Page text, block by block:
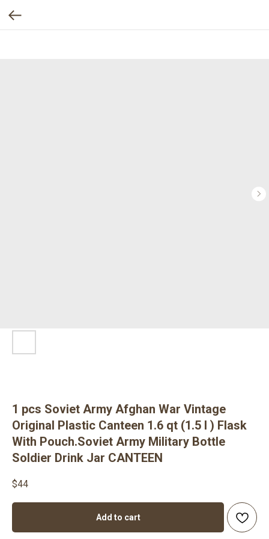
1 pcs Soviet Army Afghan War Vintage
Original Plastic Canteen 1.6 qt (1.5 l ) Flask
With Pouch.Soviet Army Military Bottle
Soldier Drink Jar CANTEEN
$44
Add to cart